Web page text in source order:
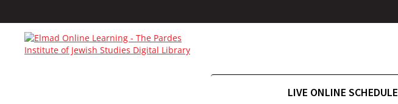
LIVE ONLINE SCHEDULE